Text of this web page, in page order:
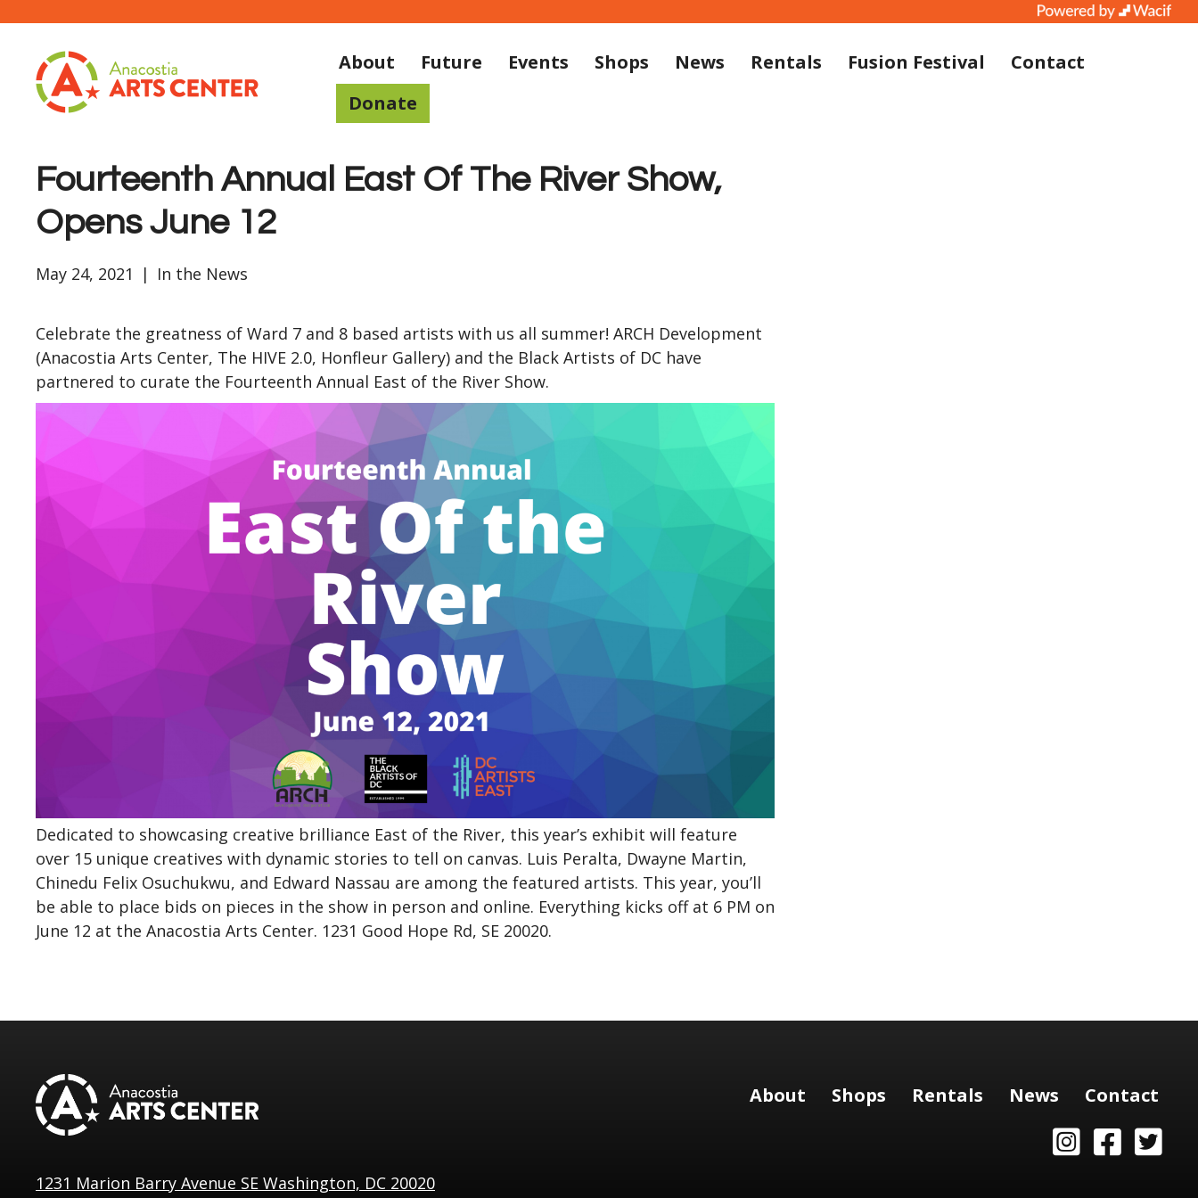
About Future Events Shops News Rentals Fusion Festival
Contact
Donate
Fourteenth Annual East Of The River Show,
Opens June 12
May 24, 2021 | In the News
Celebrate the greatness of Ward 7 and 8 based artists with us all summer! ARCH Development
(Anacostia Arts Center, The HIVE 2.0, Honfleur Gallery) and the Black Artists of DC have
partnered to curate the Fourteenth Annual East of the River Show.
Dedicated to showcasing creative brilliance East of the River, this year’s exhibit will feature
over 15 unique creatives with dynamic stories to tell on canvas. Luis Peralta, Dwayne Martin,
Chinedu Felix Osuchukwu, and Edward Nassau are among the featured artists. This year, you’ll
be able to place bids on pieces in the show in person and online. Everything kicks off at 6 PM on
June 12 at the Anacostia Arts Center. 1231 Good Hope Rd, SE 20020.
1231 Marion Barry Avenue SE Washington, DC 20020
About Shops Rentals News Contact
InstagramFacebook
Twitter